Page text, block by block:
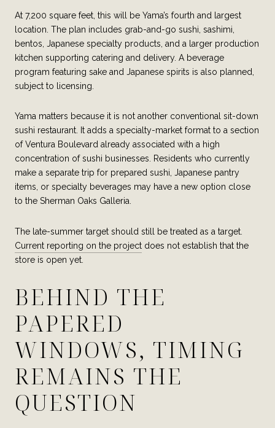
At 7,200 square feet, this will be Yama’s fourth and largest
location. The plan includes grab-and-go sushi, sashimi,
bentos, Japanese specialty products, and a larger production
kitchen supporting catering and delivery. A beverage
program featuring sake and Japanese spirits is also planned,
subject to licensing.
Yama matters because it is not another conventional sit-down
sushi restaurant. It adds a specialty-market format to a section
of Ventura Boulevard already associated with a high
concentration of sushi businesses. Residents who currently
make a separate trip for prepared sushi, Japanese pantry
items, or specialty beverages may have a new option close
to the Sherman Oaks Galleria.
The late-summer target should still be treated as a target.
Current reporting on the project does not establish that the
store is open yet.
BEHIND THE
PAPERED
WINDOWS, TIMING
REMAINS THE
QUESTION